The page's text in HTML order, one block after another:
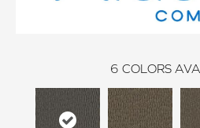
6 COLORS